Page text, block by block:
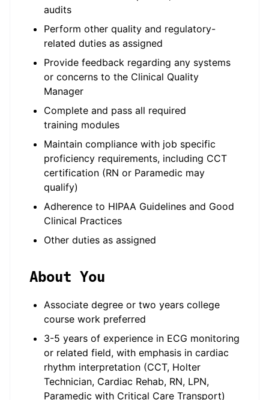
audits
Perform other quality and regulatory-
related duties as assigned
Provide feedback regarding any systems
or concerns to the Clinical Quality
Manager
Complete and pass all required
training modules
Maintain compliance with job specific
proficiency requirements, including CCT
certification (RN or Paramedic may
qualify)
Adherence to HIPAA Guidelines and Good
Clinical Practices
Other duties as assigned
About You
Associate degree or two years college
course work preferred
3-5 years of experience in ECG monitoring
or related field, with emphasis in cardiac
rhythm interpretation (CCT, Holter
Technician, Cardiac Rehab, RN, LPN,
Paramedic with Critical Care Transport)